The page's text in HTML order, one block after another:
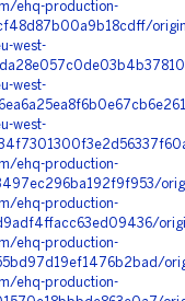
ehq-production-
west-
west-
west-
ehq-production-
ehq-production-
ehq-production-
ehq-production-